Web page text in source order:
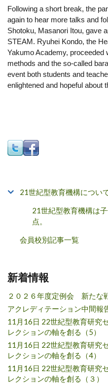
Following a short break, the
again to hear more talks and
Shotoku, Masanori Itou, gave
STEAM. Ryuhei Kondo, the
Yakumo Academy, proceeded
methods and the so-called
event both students and
enlightened and hopeful about
21世紀型教育機構につい
21世紀型教育機構は
点。
会員校別記事一覧
新着情報
２０２６年度定例会 新たな
アクレディテーション中間報
11月16日 22世紀型教育研究
レクションの軸を創る（5）
11月16日 22世紀型教育研究
レクションの軸を創る（4）
11月16日 22世紀型教育研究
レクションの軸を創る（３）